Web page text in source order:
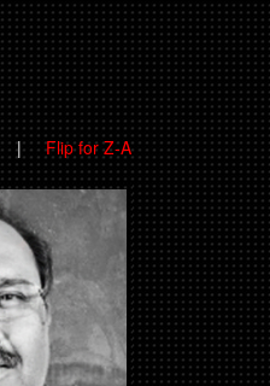
Flip for Z-A